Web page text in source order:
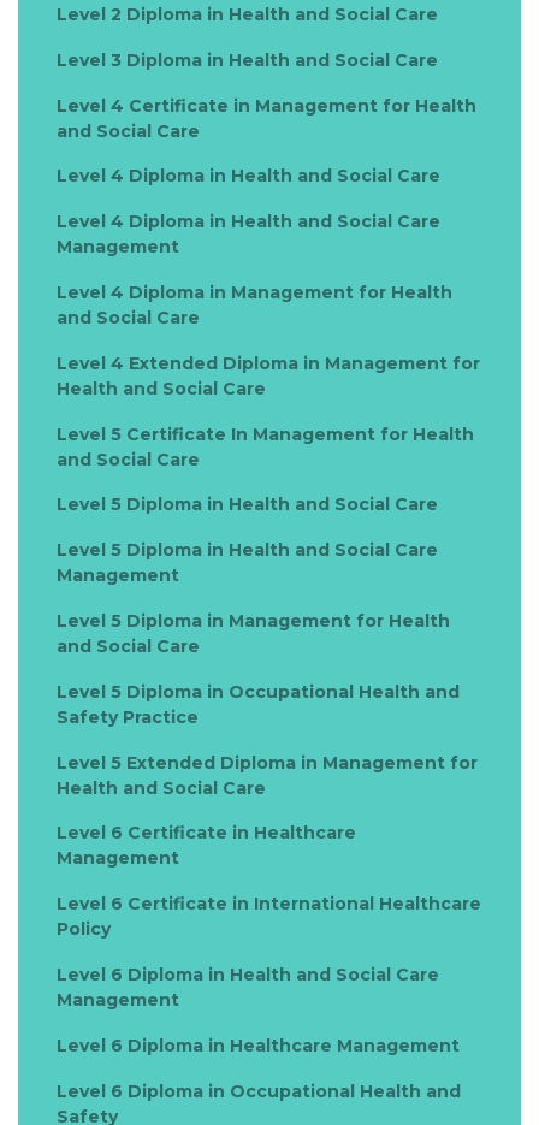
Level 2 Diploma in Health and Social Care
Level 3 Diploma in Health and Social Care
Level 4 Certificate in Management for Health
and Social Care
Level 4 Diploma in Health and Social Care
Level 4 Diploma in Health and Social Care
Management
Level 4 Diploma in Management for Health
and Social Care
Level 4 Extended Diploma in Management for
Health and Social Care
Level 5 Certificate In Management for Health
and Social Care
Level 5 Diploma in Health and Social Care
Level 5 Diploma in Health and Social Care
Management
Level 5 Diploma in Management for Health
and Social Care
Level 5 Diploma in Occupational Health and
Safety Practice
Level 5 Extended Diploma in Management for
Health and Social Care
Level 6 Certificate in Healthcare
Management
Level 6 Certificate in International Healthcare
Policy
Level 6 Diploma in Health and Social Care
Management
Level 6 Diploma in Healthcare Management
Level 6 Diploma in Occupational Health and
Safety